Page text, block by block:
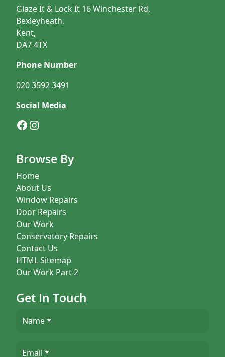
Glaze It & Lock It 16 Winchester Rd,
Bexleyheath,
Kent,
DA7 4TX
Phone Number
020 3592 3491
Social Media
Facebook
Instagram
Browse By
Home
About Us
Window Repairs
Door Repairs
Our Work
Conservatory Repairs
Contact Us
HTML Sitemap
Our Work Part 2
Get In Touch